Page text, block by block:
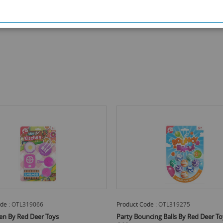
: OTL319066
By Red Deer Toys
Product Code : OTL319275
Party Bouncing Balls By Red Deer